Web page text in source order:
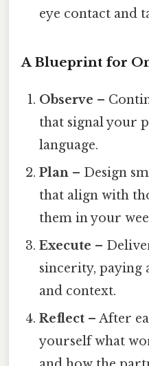
eye contact and
A Blueprint for
Observe –
that signal your
language.
Plan – Design
that align with
them in your
Execute –
sincerity,
and context.
Reflect – After
yourself what